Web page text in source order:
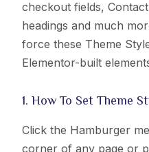
checkout fields,
headings and much
force these Theme
Elementor-built
1. How To Set Theme
Click the Hamburger
corner of any page or